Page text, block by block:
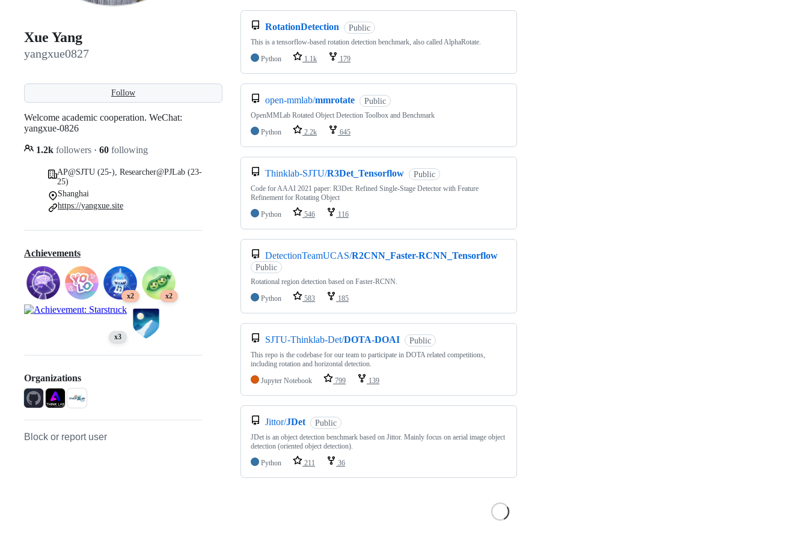
Xue Yang
yangxue0827
Follow
Welcome academic cooperation. WeChat:
yangxue-0826
1.2k followers · 60 following
AP@SJTU (25-), Researcher@PJLab (23-
25)
Shanghai
https://yangxue.site
Achievements
x2 x2
x3
Organizations
Block or report user
RotationDetection Public
This is a tensorflow-based rotation detection benchmark, also called AlphaRotate.
Python
1.1k 179
open-mmlab/mmrotate Public
OpenMMLab Rotated Object Detection Toolbox and Benchmark
Python
2.2k 645
Thinklab-SJTU/R3Det_Tensorflow Public
Code for AAAI 2021 paper: R3Det: Refined Single-Stage Detector with Feature
Refinement for Rotating Object
Python
546 116
DetectionTeamUCAS/R2CNN_Faster-RCNN_Tensorflow
Public
Rotational region detection based on Faster-RCNN.
Python
583 185
SJTU-Thinklab-Det/DOTA-DOAI Public
This repo is the codebase for our team to participate in DOTA related competitions,
including rotation and horizontal detection.
Jupyter Notebook
799 139
Jittor/JDet Public
JDet is an object detection benchmark based on Jittor. Mainly focus on aerial image object
detection (oriented object detection).
Python
211 36